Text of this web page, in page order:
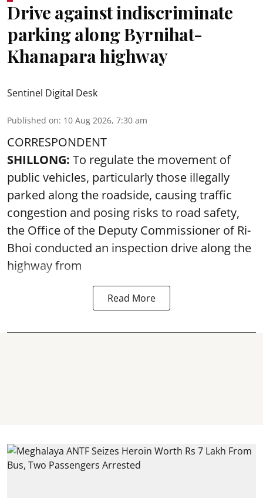
Drive against indiscriminate
parking along Byrnihat-
Khanapara highway
Sentinel Digital Desk
Published on: 10 Aug 2026, 7:30 am
CORRESPONDENT
SHILLONG: To regulate the movement of
public vehicles, particularly those illegally
parked along the roadside, causing traffic
congestion and posing risks to road safety,
the Office of the Deputy Commissioner of Ri-
Bhoi conducted an inspection drive along the
highway from
Read More